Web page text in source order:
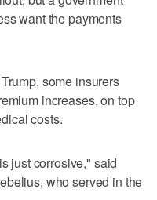
want the payments
some insurers
increases, on top
costs.
just corrosive," said
who served in the